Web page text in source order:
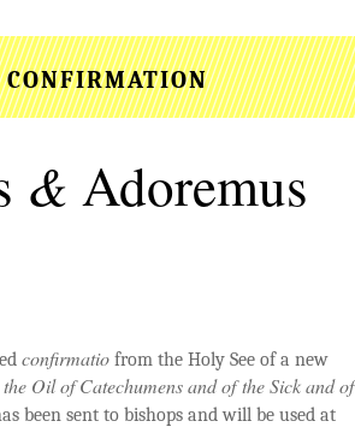
CONFIRMATION
& Adoremus
confirmatio from the Holy See of a new
Oil of Catechumens and of the Sick and of
been sent to bishops and will be used at